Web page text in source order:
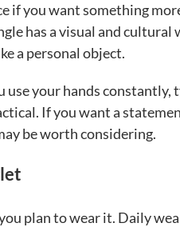
if you want something
has a visual and
a personal object.
your hands constantly,
If you want a
be worth considering.
plan to wear it. Daily